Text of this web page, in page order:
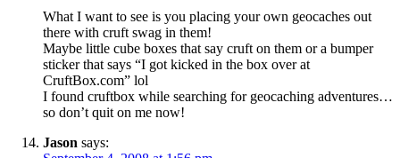
What I want to see is you placing your own geocaches out
there with cruft swag in them!
Maybe little cube boxes that say cruft on them or a bumper
sticker that says “I got kicked in the box over at
CruftBox.com” lol
I found cruftbox while searching for geocaching adventures…
so don’t quit on me now!
Jason says: